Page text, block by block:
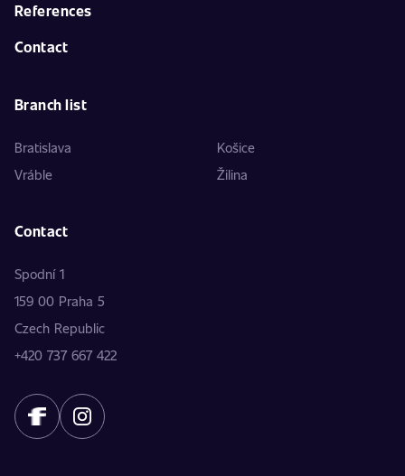
References
Contact
Branch list
Bratislava
Košice
Vráble
Žilina
Contact
Spodní 1
159 00 Praha 5
Czech Republic
+420 737 667 422